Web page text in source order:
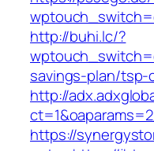
http://buhi.lc/?
savings-plan/tsp-
http://
https://